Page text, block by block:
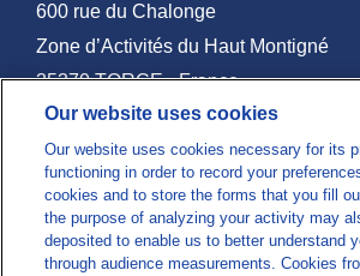
600 rue du Chalonge
Zone d’Activités du Haut Montigné
35370 TORCE - France
info@lns-privatelabel.com
Lactalis Nutrition Santé
About us
Our expertise
Our products
Our website uses cookies
Our website uses cookies necessary for its
functioning in order to record your
cookies and to store the forms that you fill
the purpose of analyzing your activity may
deposited to enable us to better understand
through audience measurements. Cookies